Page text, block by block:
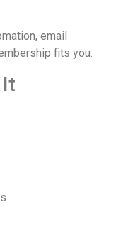
email
fits you.